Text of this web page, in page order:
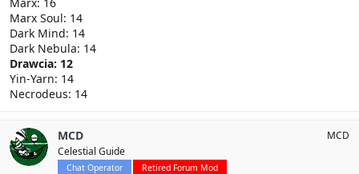
Marx Soul: 14
Dark Mind: 14
Dark Nebula: 14
Drawcia: 12
Yin-Yarn: 14
Necrodeus: 14
MCD
Celestial Guide
Chat Operator Retired Forum Mod
MCD